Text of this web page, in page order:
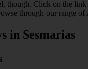
though. Click on the
through our range
in Sesmarias